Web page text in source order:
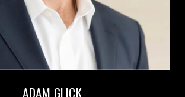
ADAM GLICK